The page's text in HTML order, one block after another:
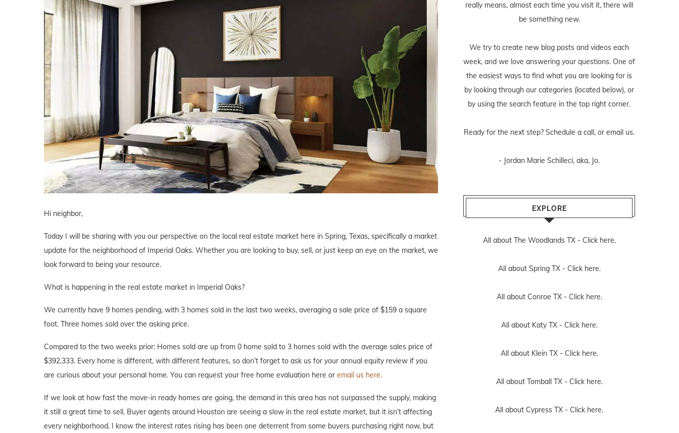
Hi neighbor,
Today I will be sharing with you our perspective on the local real estate market here in Spring, Texas, specifically a market
update for the neighborhood of Imperial Oaks. Whether you are looking to buy, sell, or just keep an eye on the market, we
look forward to being your resource.
What is happening in the real estate market in Imperial Oaks?
We currently have 9 homes pending, with 3 homes sold in the last two weeks, averaging a sale price of $159 a square
foot. Three homes sold over the asking price.
Compared to the two weeks prior: Homes sold are up from 0 home sold to 3 homes sold with the average sales price of
$392,333. Every home is different, with different features, so don’t forget to ask us for your annual equity review if you
are curious about your personal home. You can request your free home evaluation here or email us here.
If we look at how fast the move-in ready homes are going, the demand in this area has not surpassed the supply, making
it still a great time to sell. Buyer agents around Houston are seeing a slow in the real estate market, but it isn’t affecting
every neighborhood. I know the interest rates rising has been one deterrent from some buyers purchasing right now, but
really means, almost each time you visit it, there will
be something new.
We try to create new blog posts and videos each
week, and we love answering your questions. One of
the easiest ways to find what you are looking for is
by looking through our categories (located below), or
by using the search feature in the top right corner.
Ready for the next step? Schedule a call, or email us.
- Jordan Marie Schilleci, aka, Jo.
EXPLORE
All about The Woodlands TX - Click here.
All about Spring TX - Click here.
All about Conroe TX - Click here.
All about Katy TX - Click here.
All about Klein TX - Click here.
All about Tomball TX - Click here.
All about Cypress TX - Click here.